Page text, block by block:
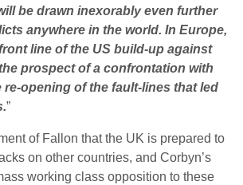
be drawn inexorably even further
anywhere in the world. In Europe,
line of the US build-up against
prospect of a confrontation with
re-opening of the fault-lines that led
”
of Fallon that the UK is prepared to
on other countries, and Corbyn’s
working class opposition to these